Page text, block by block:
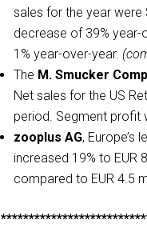
sales for the year were
decrease of 39% year-
1% year-over-year.
The M. Smucker
Net sales for the US
period. Segment profit
zooplus AG, Europe’s
increased 19% to EUR
compared to EUR 4.5